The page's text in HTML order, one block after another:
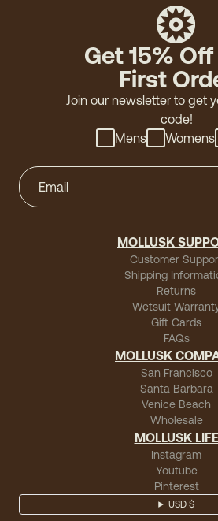
Get 15%
First
Join our newsletter to get
code!
Mens
Womens
MOLLUSK
Customer
Shipping
Returns
Wetsuit
Gift Cards
FAQs
MOLLUSK
San Francisco
Santa Barbara
Venice Beach
Wholesale
MOLLUSK LIFE
Instagram
Youtube
Pinterest
USD $